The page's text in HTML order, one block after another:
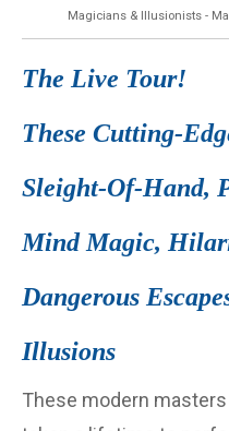
Magicians & Illusionists -
The Live Tour!
These Cutting-
Sleight-Of-Hand,
Mind Magic,
Dangerous
Illusions
These modern